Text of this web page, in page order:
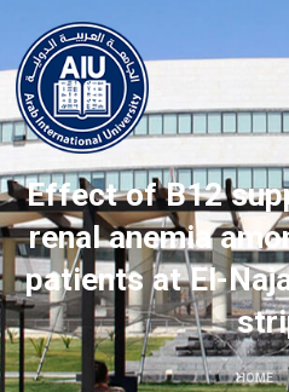
Effect of B12
renal anemia
patients at El-
HOME